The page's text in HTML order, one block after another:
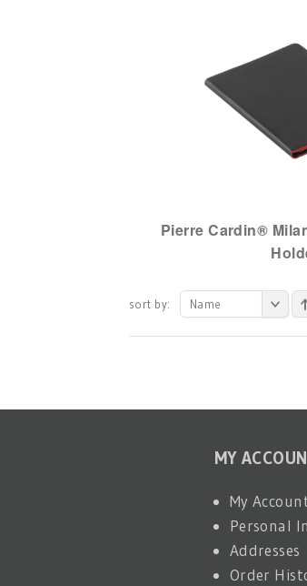
Pierre Cardin®
sort by: Name
MY
My
Personal
Addresses
Order